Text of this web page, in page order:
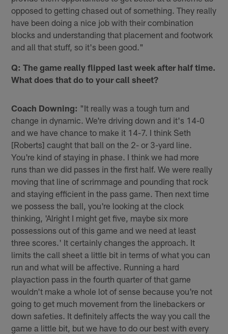
opposed to getting chased out of something. They really
have been doing a nice job with their combination
blocks and understanding that placement and footwork
and all that stuff, so it's been good."
Q: The game really flipped last week after half time.
What does that do to your call sheet?
Coach Downing: "It really was a tough turn and
change in dynamic. We're driving down and it's 14-0
and we have chance to make it 14-7. I think Seth
[Roberts] caught that ball on the 2- or 3-yard line.
You're kind of staying in phase. I️ think we had more
runs than we did passes in the first half. We were really
moving that line of scrimmage and pounding that rock
and staying efficient in the pass game. Then next time
we possess the ball, you're looking at the clock
thinking, 'Alright I️ might get five, maybe six more
possessions out of this game and we need at least
three scores.' It certainly changes the approach. It
limits the call sheet a little bit in terms of what you can
run and what will be affective. Running a hard
playaction pass in the fourth quarter of that game
wouldn't make a whole lot of sense because you're not
going to get much movement from the linebackers or
down safeties. It definitely affects the way you call the
game a little bit, but we have to do our best with every